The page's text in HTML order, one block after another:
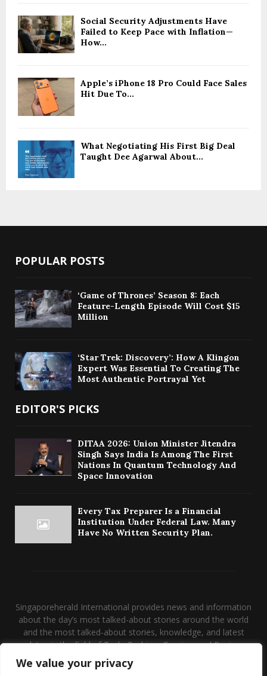
We value your privacy
Social Security Adjustments Have
Failed to Keep Pace with Inflation—
How...
Apple’s iPhone 18 Pro Could Face Sales
Hit Due To...
What Negotiating His First Big Deal
Taught Dee Agarwal About...
POPULAR POSTS
‘Game of Thrones’ Season 8: Each
Feature-Length Episode Will Cost $15
Million
‘Star Trek: Discovery’: How A Klingon
Expert Was Essential To Creating The
Most Authentic Portrayal Yet
EDITOR'S PICKS
DITAA 2026: Union Minister Jitendra
Singh Says India Is Among The First
Nations In Quantum Technology And
Space Innovation
Every Tax Preparer Is a Financial
Institution Under Federal Law. Many
Have No Written Security Plan.
Singaporeherald International provides news and information
about the day’s most talked-about stories around the world
and the most talked-about stories, knowledge, and latest
updates in the field of Tech, Fashion, Gaming, and Business.
Contact us:contact@binarynewsnetwork.com